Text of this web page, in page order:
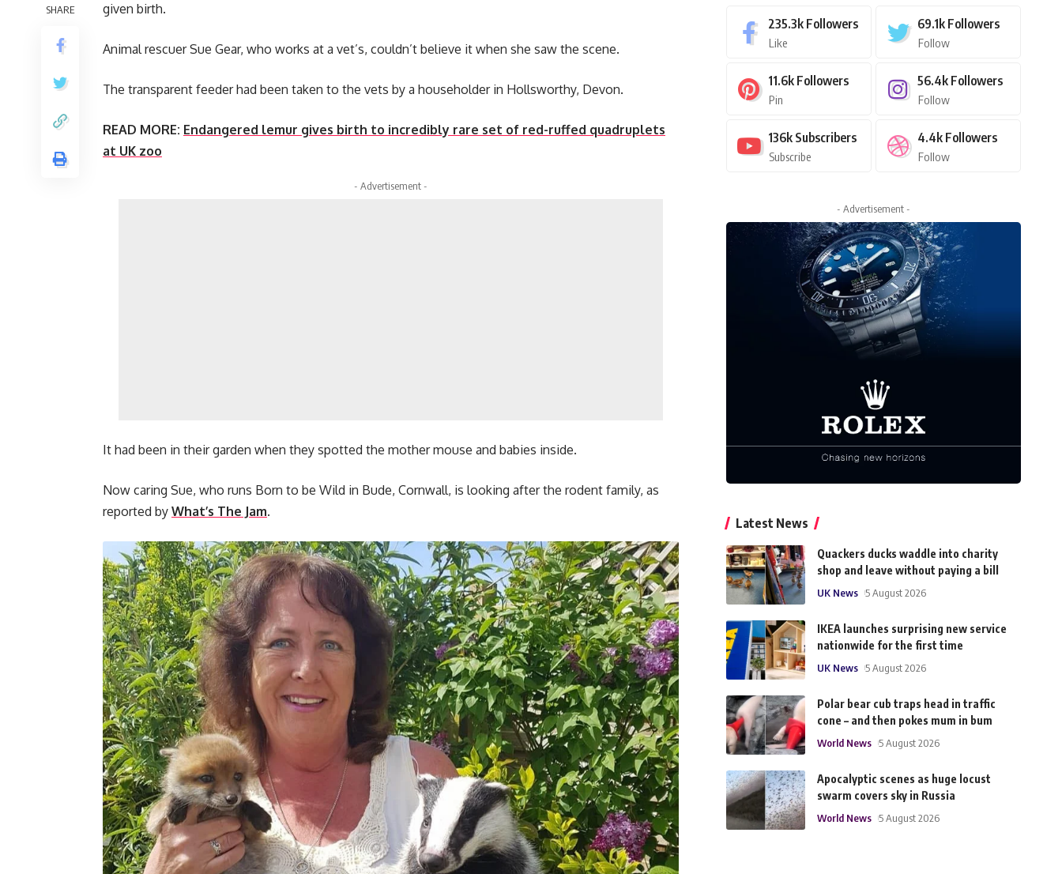
SHARE
given birth.
Animal rescuer Sue Gear, who works at a vet’s, couldn’t believe it when she saw the scene.
The transparent feeder had been taken to the vets by a householder in Hollsworthy, Devon.
READ MORE: Endangered lemur gives birth to incredibly rare set of red-ruffed quadruplets
at UK zoo
- Advertisement -
It had been in their garden when they spotted the mother mouse and babies inside.
Now caring Sue, who runs Born to be Wild in Bude, Cornwall, is looking after the rodent family, as
reported by What’s The Jam.
235.3k Followers
Like
69.1k Followers
Follow
11.6k Followers
Pin
56.4k Followers
Follow
136k Subscribers
Subscribe
4.4k Followers
Follow
- Advertisement -
Latest News
Quackers ducks waddle into charity
shop and leave without paying a bill
UK News 5 August 2026
IKEA launches surprising new service
nationwide for the first time
UK News 5 August 2026
Polar bear cub traps head in traffic
cone – and then pokes mum in bum
World News 5 August 2026
Apocalyptic scenes as huge locust
swarm covers sky in Russia
World News 5 August 2026